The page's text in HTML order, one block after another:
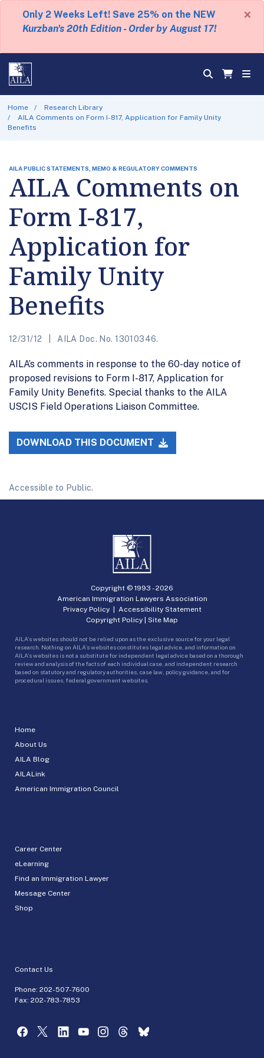
Only 2 Weeks Left! Save 25% on the NEW
Kurzban's 20th Edition - Order by August 17!
×
Home
Research Library
AILA Comments on Form I-817, Application for Family Unity
Benefits
AILA PUBLIC STATEMENTS, MEMO & REGULATORY COMMENTS
AILA Comments on
Form I-817,
Application for
Family Unity
Benefits
12/31/12 AILA Doc. No. 13010346.
AILA’s comments in response to the 60-day notice of
proposed revisions to Form I-817, Application for
Family Unity Benefits. Special thanks to the AILA
USCIS Field Operations Liaison Committee.
DOWNLOAD THIS DOCUMENT
Accessible to Public.
Home
About Us
AILA Blog
AILALink
American Immigration Council
Career Center
eLearning
Find an Immigration Lawyer
Message Center
Shop
Contact Us
Phone: 202-507-7600
Fax: 202-783-7853
Copyright © 1993 -2026
American Immigration Lawyers Association
Privacy Policy| Accessibility Statement
Copyright Policy | Site Map
AILA’s websites should not be relied upon as the exclusive source for your legal
research. Nothing on AILA’s websites constitutes legal advice, and information on
AILA’s websites is not a substitute for independent legal advice based on a thorough
review and analysis of the facts of each individual case, and independent research
based on statutory and regulatory authorities, case law, policy guidance, and for
procedural issues, federal government websites.